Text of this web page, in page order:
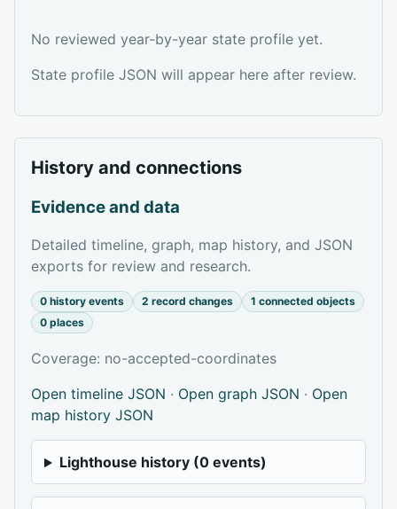
No reviewed year-by-year state profile yet.
State profile JSON will appear here after review.
History and connections
Evidence and data
Detailed timeline, graph, map history, and JSON
exports for review and research.
0 history events 2 record changes
1 connected objects
0 places
Coverage: no-accepted-coordinates
Open timeline JSON · Open graph JSON · Open
map history JSON
Lighthouse history (0 events)